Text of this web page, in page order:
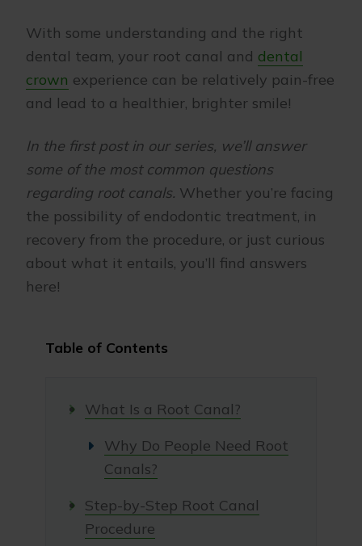
With some understanding and the right
dental team, your root canal and dental
crown experience can be relatively pain-free
and lead to a healthier, brighter smile!
In the first post in our series, we’ll answer
some of the most common questions
regarding root canals. Whether you’re facing
the possibility of endodontic treatment, in
recovery from the procedure, or just curious
about what it entails, you’ll find answers
here!
Table of Contents
What Is a Root Canal?
Why Do People Need Root
Canals?
Step-by-Step Root Canal
Procedure